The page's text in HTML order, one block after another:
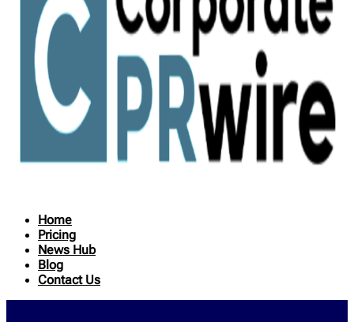
Home
Pricing
News Hub
Blog
Contact Us